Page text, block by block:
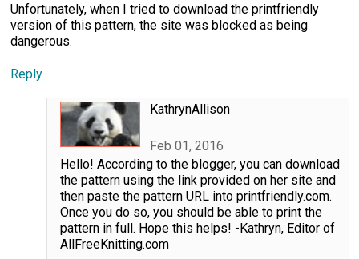
Unfortunately, when I tried to download the printfriendly
version of this pattern, the site was blocked as being
dangerous.
Reply
KathrynAllison
Feb 01, 2016
Hello! According to the blogger, you can download
the pattern using the link provided on her site and
then paste the pattern URL into printfriendly.com.
Once you do so, you should be able to print the
pattern in full. Hope this helps! -Kathryn, Editor of
AllFreeKnitting.com